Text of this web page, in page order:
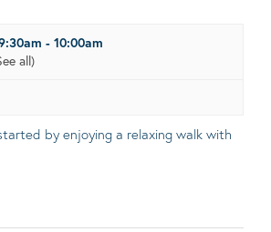
- 10:00am
all)
by enjoying a relaxing walk with